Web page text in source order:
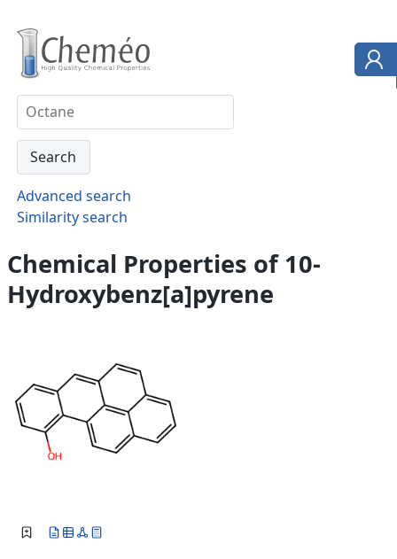
Advanced search
Similarity search
Chemical Properties of 10-
Hydroxybenz[a]pyrene